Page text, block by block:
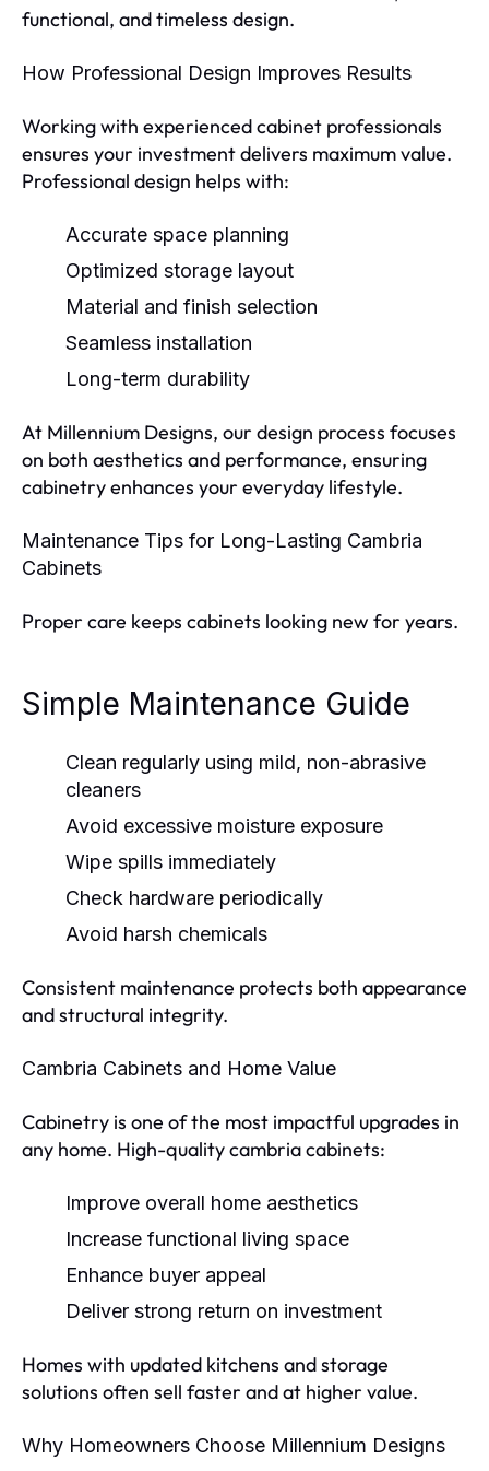
functional, and timeless design.
How Professional Design Improves Results
Working with experienced cabinet professionals
ensures your investment delivers maximum value.
Professional design helps with:
Accurate space planning
Optimized storage layout
Material and finish selection
Seamless installation
Long-term durability
At Millennium Designs, our design process focuses
on both aesthetics and performance, ensuring
cabinetry enhances your everyday lifestyle.
Maintenance Tips for Long-Lasting Cambria
Cabinets
Proper care keeps cabinets looking new for years.
Simple Maintenance Guide
Clean regularly using mild, non-abrasive
cleaners
Avoid excessive moisture exposure
Wipe spills immediately
Check hardware periodically
Avoid harsh chemicals
Consistent maintenance protects both appearance
and structural integrity.
Cambria Cabinets and Home Value
Cabinetry is one of the most impactful upgrades in
any home. High-quality cambria cabinets:
Improve overall home aesthetics
Increase functional living space
Enhance buyer appeal
Deliver strong return on investment
Homes with updated kitchens and storage
solutions often sell faster and at higher value.
Why Homeowners Choose Millennium Designs